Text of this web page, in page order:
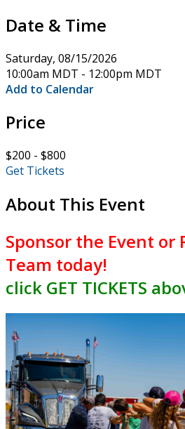
Date & Time
Saturday, 08/15/2026
10:00am MDT - 12:00pm MDT
Add to Calendar
Price
$200 - $800
Get Tickets
About This Event
Sponsor the Event or
Team today!
click GET TICKETS